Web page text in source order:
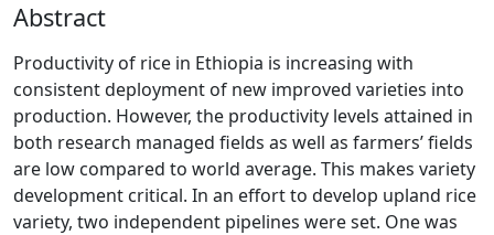
Abstract
Productivity of rice in Ethiopia is increasing with
consistent deployment of new improved varieties into
production. However, the productivity levels attained in
both research managed fields as well as farmers’ fields
are low compared to world average. This makes variety
development critical. In an effort to develop upland rice
variety, two independent pipelines were set. One was